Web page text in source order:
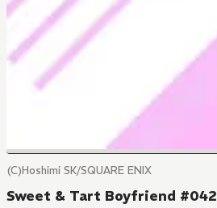
(C)Hoshimi SK/SQUARE ENIX
Sweet & Tart Boyfriend #042